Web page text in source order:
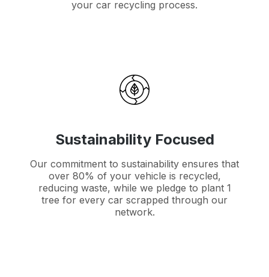
your car recycling process.
Sustainability Focused
Our commitment to sustainability ensures that
over 80% of your vehicle is recycled,
reducing waste, while we pledge to plant 1
tree for every car scrapped through our
network.